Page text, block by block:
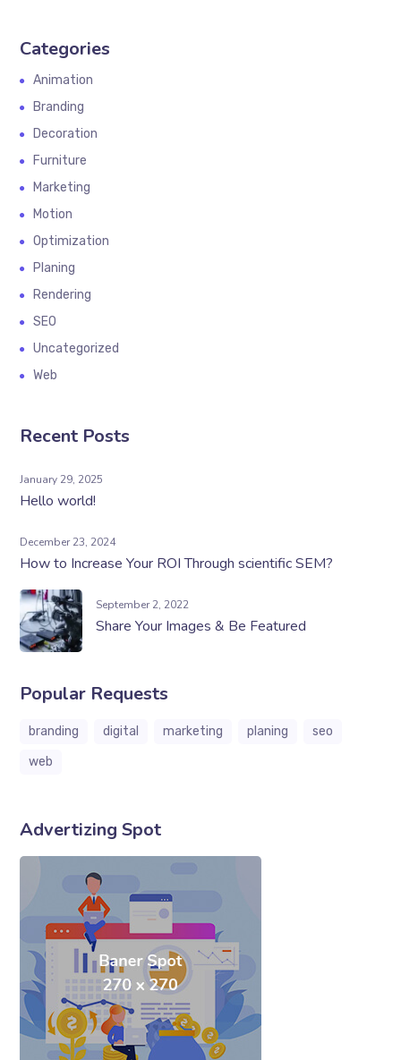
Categories
Animation
Branding
Decoration
Furniture
Marketing
Motion
Optimization
Planing
Rendering
SEO
Uncategorized
Web
Recent Posts
January 29, 2025
Hello world!
December 23, 2024
How to Increase Your ROI Through scientific SEM?
September 2, 2022
Share Your Images & Be Featured
Popular Requests
branding digital marketing planing
seo
web
Advertizing Spot